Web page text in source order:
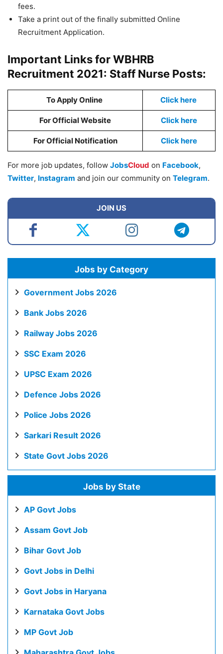
fees.
Take a print out of the finally submitted Online
Recruitment Application.
Important Links for WBHRB
Recruitment 2021: Staff Nurse Posts:
To Apply Online Click here
For Official Website Click here
For Official Notification Click here
For more job updates, follow JobsCloud on Facebook,
Twitter, Instagram and join our community on Telegram.
JOIN US
Jobs by Category
Government Jobs 2026
Bank Jobs 2026
Railway Jobs 2026
SSC Exam 2026
UPSC Exam 2026
Defence Jobs 2026
Police Jobs 2026
Sarkari Result 2026
State Govt Jobs 2026
Jobs by State
AP Govt Jobs
Assam Govt Job
Bihar Govt Job
Govt Jobs in Delhi
Govt Jobs in Haryana
Karnataka Govt Jobs
MP Govt Job